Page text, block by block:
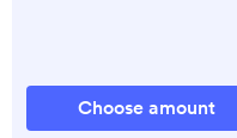
Choose amount